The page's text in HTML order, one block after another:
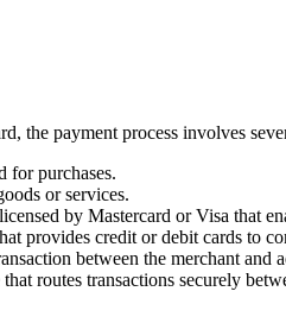
the payment process involves
for purchases.
or services.
by Mastercard or Visa that
provides credit or debit cards to
between the merchant and
routes transactions securely